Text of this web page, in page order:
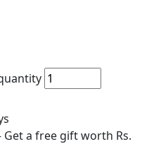
Get a free gift worth Rs.